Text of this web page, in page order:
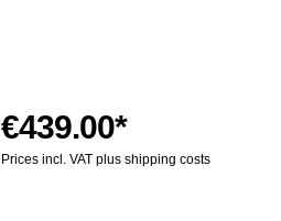
€439.00*
Prices incl. VAT plus shipping costs